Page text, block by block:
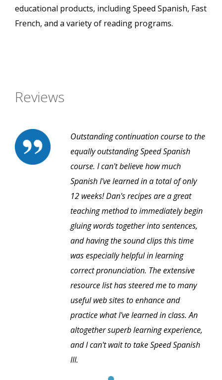
educational products, including Speed Spanish, Fast
French, and a variety of reading programs.
Reviews
Outstanding continuation course to the
equally outstanding Speed Spanish
course. I can't believe how much
Spanish I've learned in a total of only
12 weeks! Dan's recipes are a great
teaching method to immediately begin
gluing words together into sentences,
and having the sound clips this time
was especially helpful in learning
correct pronunciation. The extensive
resource list has steered me to many
useful web sites to enhance and
practice what I've learned in class. An
altogether superb learning experience,
and I can't wait to take Speed Spanish
III.